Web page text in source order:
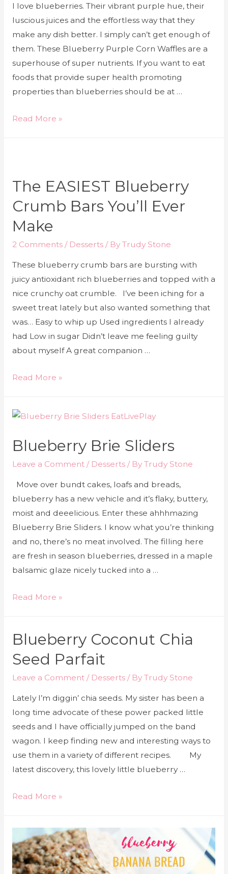
I love blueberries. Their vibrant purple hue, their
luscious juices and the effortless way that they
make any dish better. I simply can’t get enough of
them. These Blueberry Purple Corn Waffles are a
superhouse of super nutrients. If you want to eat
foods that provide super health promoting
properties than blueberries should be at …
Read More »
The EASIEST Blueberry
Crumb Bars You’ll Ever
Make
2 Comments / Desserts/ By Trudy Stone
These blueberry crumb bars are bursting with
juicy antioxidant rich blueberries and topped with a
nice crunchy oat crumble. I’ve been iching for a
sweet treat lately but also wanted something that
was… Easy to whip up Used ingredients I already
had Low in sugar Didn’t leave me feeling guilty
about myself A great companion …
Read More »
Blueberry Brie Sliders
Leave a Comment / Desserts/ By Trudy Stone
Move over bundt cakes, loafs and breads,
blueberry has a new vehicle and it’s flaky, buttery,
moist and deeelicious. Enter these ahhhmazing
Blueberry Brie Sliders. I know what you’re thinking
and no, there’s no meat involved. The filling here
are fresh in season blueberries, dressed in a maple
balsamic glaze nicely tucked into a …
Read More »
Blueberry Coconut Chia
Seed Parfait
Leave a Comment / Desserts/ By Trudy Stone
Lately I’m diggin’ chia seeds. My sister has been a
long time advocate of these power packed little
seeds and I have officially jumped on the band
wagon. I keep finding new and interesting ways to
use them in a variety of different recipes. My
latest discovery, this lovely little blueberry …
Read More »